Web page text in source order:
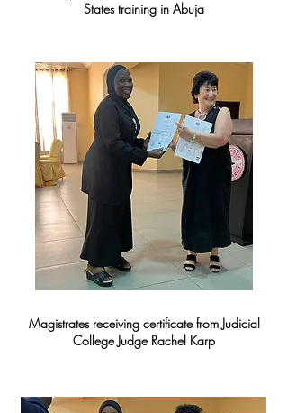
States training in Abuja
Magistrates receiving certificate from Judicial
College Judge Rachel Karp